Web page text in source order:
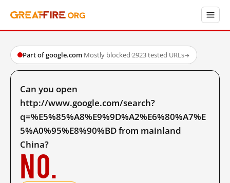
Part of google.com·Mostly blocked·2923 tested URLs→
Can you open
http://www.google.com/search?
q=%E5%85%A8%E9%9D%A2%E6%80%A7%E
5%A0%95%E8%90%BD from mainland
China?
No.